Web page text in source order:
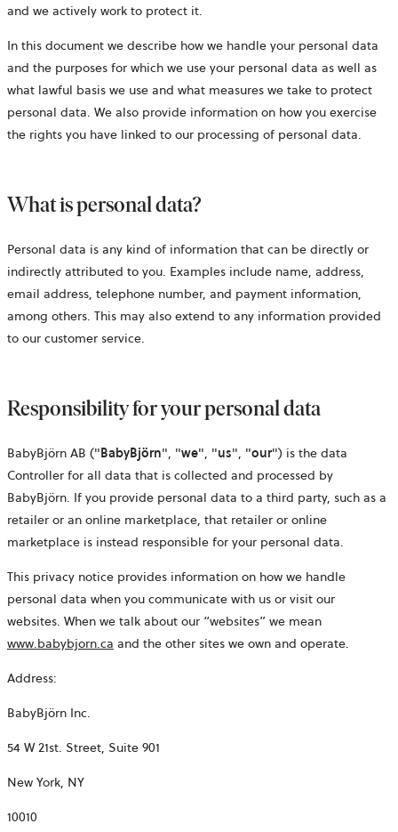
and we actively work to protect it.
In this document we describe how we handle your personal data
and the purposes for which we use your personal data as well as
what lawful basis we use and what measures we take to protect
personal data. We also provide information on how you exercise
the rights you have linked to our processing of personal data.
What is personal data?
Personal data is any kind of information that can be directly or
indirectly attributed to you. Examples include name, address,
email address, telephone number, and payment information,
among others. This may also extend to any information provided
to our customer service.
Responsibility for your personal data
BabyBjörn AB ("BabyBjörn", "we", "us", "our") is the data
Controller for all data that is collected and processed by
BabyBjörn. If you provide personal data to a third party, such as a
retailer or an online marketplace, that retailer or online
marketplace is instead responsible for your personal data.
This privacy notice provides information on how we handle
personal data when you communicate with us or visit our
websites. When we talk about our “websites” we mean
www.babybjorn.ca and the other sites we own and operate.
Address:
BabyBjörn Inc.
54 W 21st. Street, Suite 901
New York, NY
10010